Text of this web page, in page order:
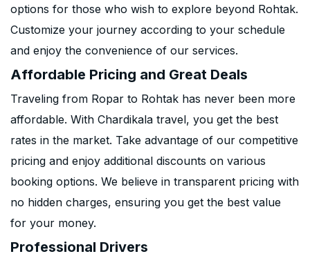
options for those who wish to explore beyond Rohtak.
Customize your journey according to your schedule
and enjoy the convenience of our services.
Affordable Pricing and Great Deals
Traveling from Ropar to Rohtak has never been more
affordable. With Chardikala travel, you get the best
rates in the market. Take advantage of our competitive
pricing and enjoy additional discounts on various
booking options. We believe in transparent pricing with
no hidden charges, ensuring you get the best value
for your money.
Professional Drivers